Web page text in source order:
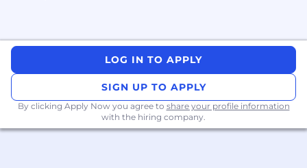
LOG IN TO APPLY
SIGN UP TO APPLY
By clicking Apply Now you agree to share your profile information
with the hiring company.